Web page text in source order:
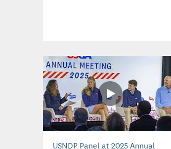
USNDP Panel at 2025 Annual